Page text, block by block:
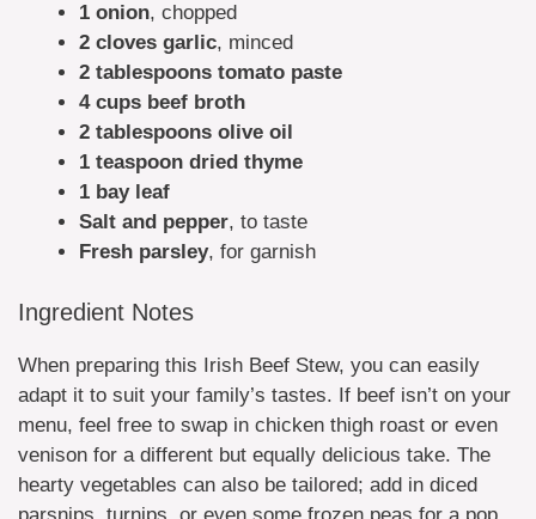
1 onion, chopped
2 cloves garlic, minced
2 tablespoons tomato paste
4 cups beef broth
2 tablespoons olive oil
1 teaspoon dried thyme
1 bay leaf
Salt and pepper, to taste
Fresh parsley, for garnish
Ingredient Notes
When preparing this Irish Beef Stew, you can easily
adapt it to suit your family’s tastes. If beef isn’t on your
menu, feel free to swap in chicken thigh roast or even
venison for a different but equally delicious take. The
hearty vegetables can also be tailored; add in diced
parsnips, turnips, or even some frozen peas for a pop